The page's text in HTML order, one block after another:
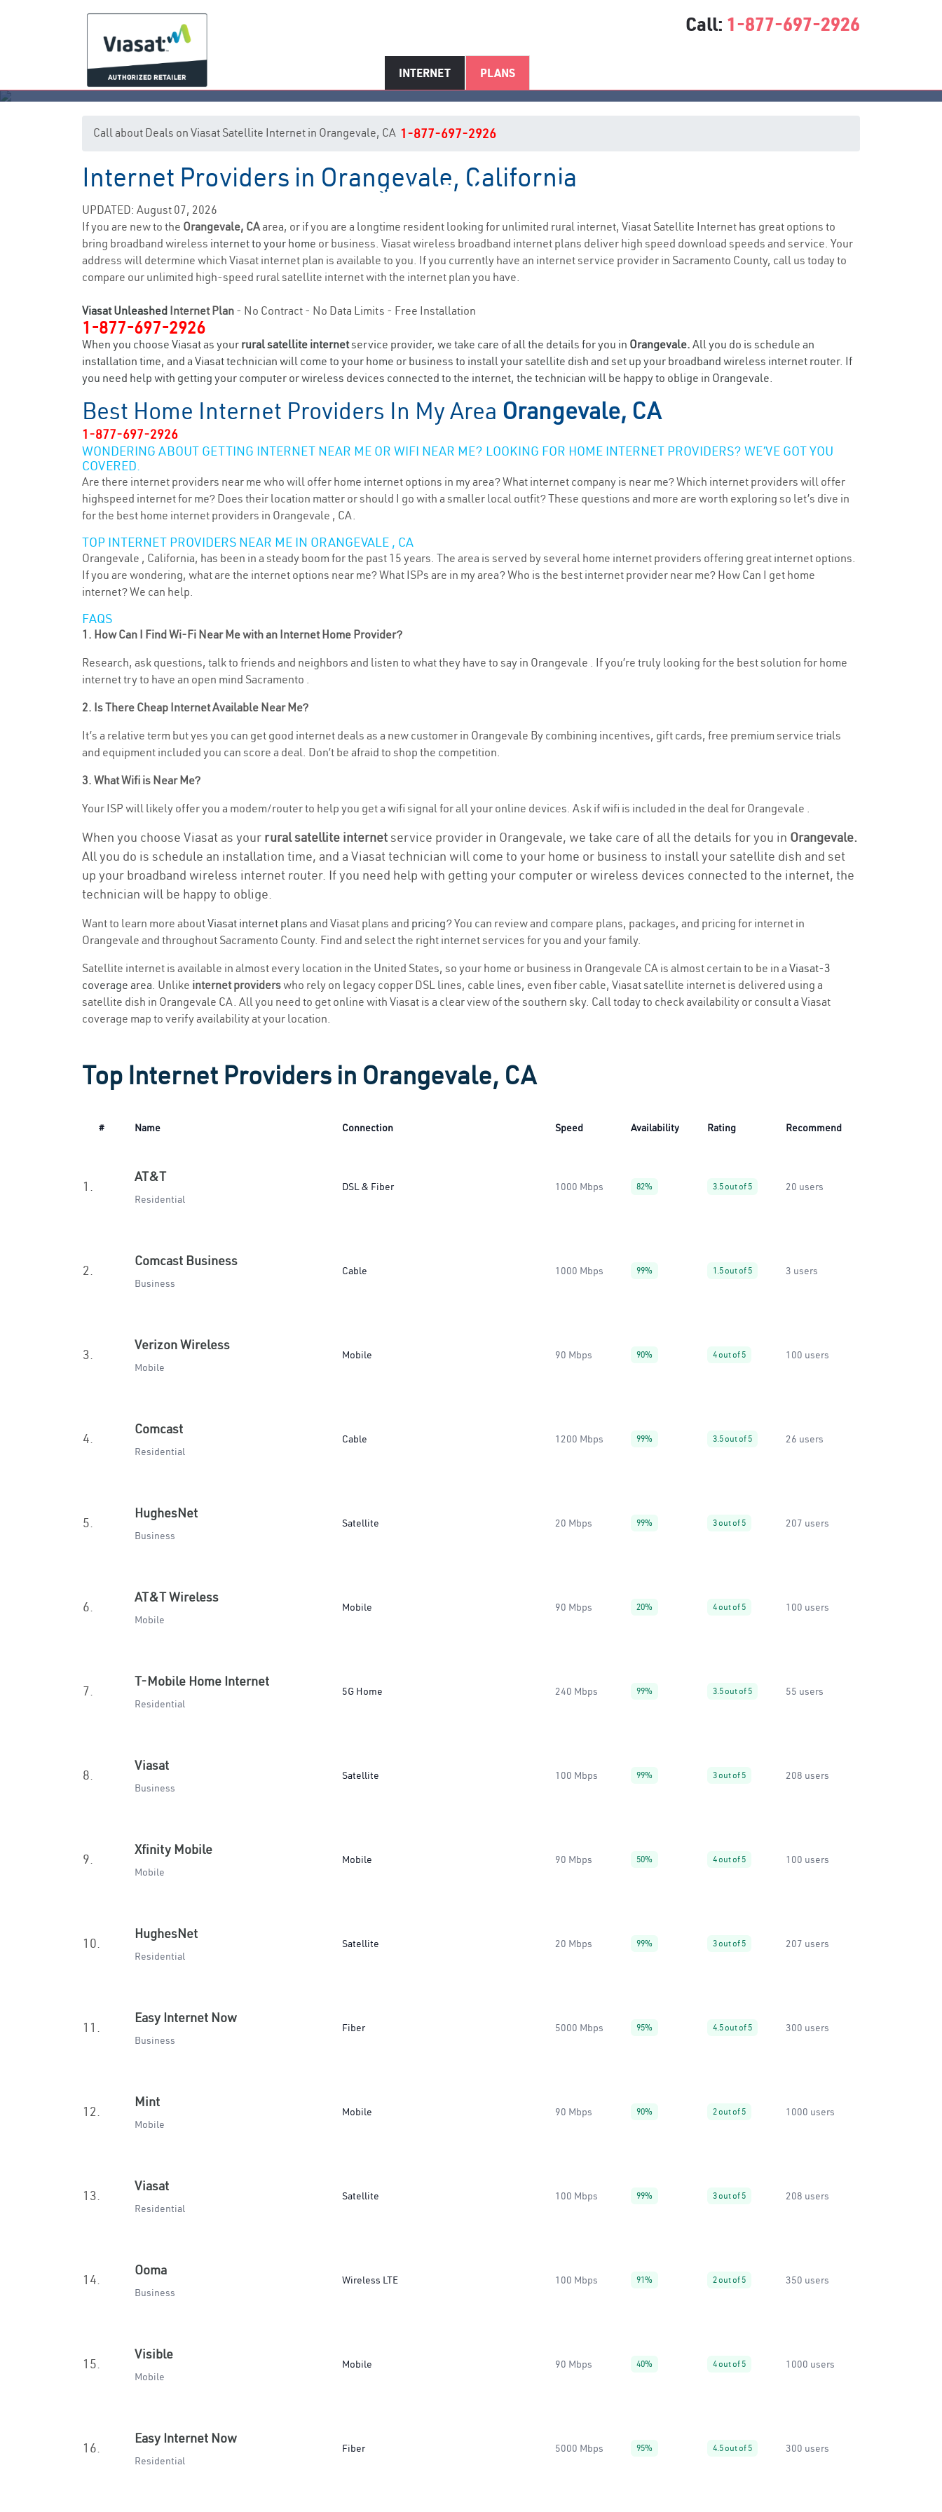
Call: 1-877-697-2926
INTERNET PLANS
Orangevale, CA Internet Service
Call about Deals on Viasat Satellite Internet in Orangevale, CA 1-877-697-2926
Internet Providers in Orangevale, California
UPDATED: August 07, 2026
If you are new to the Orangevale, CAarea, or if you are a longtime resident looking for unlimited rural internet, Viasat Satellite Internet has great options to
bring broadband wireless internet to your home or business. Viasat wireless broadband internet plans deliver high speed download speeds and service. Your
address will determine which Viasat internet plan is available to you. If you currently have an internet service provider in Sacramento County, call us today to
compare our unlimited high-speed rural satellite internet with the internet plan you have.
Viasat Unleashed Internet Plan - No Contract - No Data Limits - Free Installation
1-877-697-2926
When you choose Viasat as your rural satellite internetservice provider, we take care of all the details for you in Orangevale. All you do is schedule an
installation time, and a Viasat technician will come to your home or business to install your satellite dish and set up your broadband wireless internet router. If
you need help with getting your computer or wireless devices connected to the internet, the technician will be happy to oblige in Orangevale.
Best Home Internet Providers In My Area Orangevale, CA
1-877-697-2926
WONDERING ABOUT GETTING INTERNET NEAR ME OR WIFI NEAR ME? LOOKING FOR HOME INTERNET PROVIDERS? WE’VE GOT YOU
COVERED.
Are there internet providers near me who will offer home internet options in my area? What internet company is near me? Which internet providers will offer
highspeed internet for me? Does their location matter or should I go with a smaller local outfit? These questions and more are worth exploring so let’s dive in
for the best home internet providers in Orangevale , CA.
TOP INTERNET PROVIDERS NEAR ME IN ORANGEVALE , CA
Orangevale , California, has been in a steady boom for the past 15 years. The area is served by several home internet providers offering great internet options.
If you are wondering, what are the internet options near me? What ISPs are in my area? Who is the best internet provider near me? How Can I get home
internet? We can help.
FAQS
1. How Can I Find Wi-Fi Near Me with an Internet Home Provider?
Research, ask questions, talk to friends and neighbors and listen to what they have to say in Orangevale . If you’re truly looking for the best solution for home
internet try to have an open mind Sacramento .
2. Is There Cheap Internet Available Near Me?
It’s a relative term but yes you can get good internet deals as a new customer in Orangevale By combining incentives, gift cards, free premium service trials
and equipment included you can score a deal. Don’t be afraid to shop the competition.
3. What Wifi is Near Me?
Your ISP will likely offer you a modem/router to help you get a wifi signal for all your online devices. Ask if wifi is included in the deal for Orangevale .
When you choose Viasat as your rural satellite internetservice provider in Orangevale, we take care of all the details for you in Orangevale.
All you do is schedule an installation time, and a Viasat technician will come to your home or business to install your satellite dish and set
up your broadband wireless internet router. If you need help with getting your computer or wireless devices connected to the internet, the
technician will be happy to oblige.
Want to learn more aboutViasat internet plans and Viasat plans and pricing? You can review and compare plans, packages, and pricing for internet in
Orangevale and throughout Sacramento County. Find and select the right internet services for you and your family.
Satellite internet is available in almost every location in the United States, so your home or business in Orangevale CA is almost certain to be in a Viasat-3
coverage area. Unlike internet providerswho rely on legacy copper DSL lines, cable lines, even fiber cable, Viasat satellite internet is delivered using a
satellite dish in Orangevale CA. All you need to get online with Viasat is a clear view of the southern sky. Call today to check availability or consult a Viasat
coverage map to verify availability at your location.
Top Internet Providers in Orangevale, CA
# Name Connection Speed Availability Rating Recommend
1.
AT&T
Residential
DSL & Fiber 1000 Mbps 82% 3.5 out of 5 20 users
2.
Comcast Business
Business
Cable 1000 Mbps 99% 1.5 out of 5 3 users
3.
Verizon Wireless
Mobile
Mobile 90 Mbps 90% 4 out of 5 100 users
4.
Comcast
Residential
Cable 1200 Mbps 99% 3.5 out of 5 26 users
5.
HughesNet
Business
Satellite 20 Mbps 99% 3 out of 5 207 users
6.
AT&T Wireless
Mobile
Mobile 90 Mbps 20% 4 out of 5 100 users
7.
T-Mobile Home Internet
Residential
5G Home 240 Mbps 99% 3.5 out of 5 55 users
8.
Viasat
Business
Satellite 100 Mbps 99% 3 out of 5 208 users
9.
Xfinity Mobile
Mobile
Mobile 90 Mbps 50% 4 out of 5 100 users
10.
HughesNet
Residential
Satellite 20 Mbps 99% 3 out of 5 207 users
11.
Easy Internet Now
Business
Fiber 5000 Mbps 95% 4.5 out of 5 300 users
12.
Mint
Mobile
Mobile 90 Mbps 90% 2 out of 5 1000 users
13.
Viasat
Residential
Satellite 100 Mbps 99% 3 out of 5 208 users
14.
Ooma
Business
Wireless LTE 100 Mbps 91% 2 out of 5 350 users
15.
Visible
Mobile
Mobile 90 Mbps 40% 4 out of 5 1000 users
16.
Easy Internet Now
Residential
Fiber 5000 Mbps 95% 4.5 out of 5 300 users